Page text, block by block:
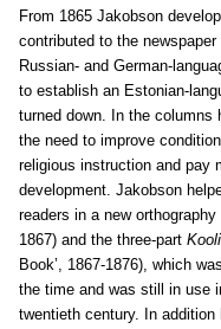
From 1865 Jakobson
contributed to the newspaper
Russian- and German-
to establish an Estonian-
turned down. In the columns
the need to improve
religious instruction and pay
development. Jakobson
readers in a new orthography
1867) and the three-part
Book’, 1867-1876), which
the time and was still in use
twentieth century. In